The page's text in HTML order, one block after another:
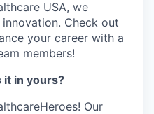
USA, we
Check out
your career with a
members!
it in yours?
Our